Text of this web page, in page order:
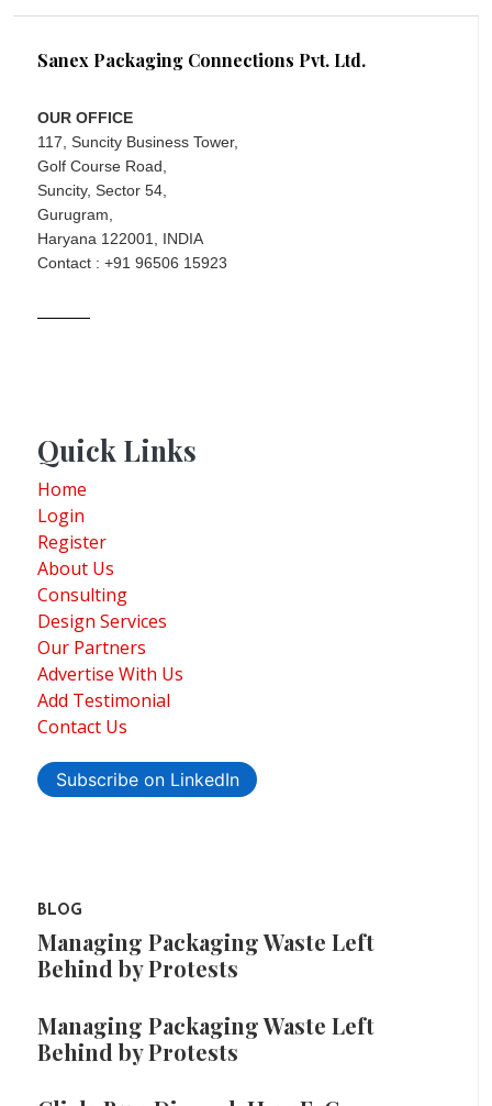
Sanex Packaging Connections Pvt. Ltd.
OUR OFFICE
117, Suncity Business Tower,
Golf Course Road,
Suncity, Sector 54,
Gurugram,
Haryana 122001, INDIA
Contact : +91 96506 15923
Quick Links
Home
Login
Register
About Us
Consulting
Design Services
Our Partners
Advertise With Us
Add Testimonial
Contact Us
Subscribe on LinkedIn
BLOG
Managing Packaging Waste Left
Behind by Protests
Managing Packaging Waste Left
Behind by Protests